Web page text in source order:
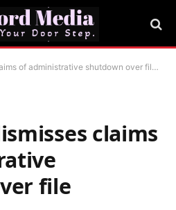
of administrative shutdown over file directive
claims
file